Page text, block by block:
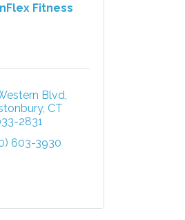
Fitness
Blvd
CT
2831
603-3930